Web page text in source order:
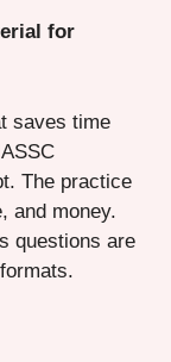
for
saves time
The practice
and money.
questions are